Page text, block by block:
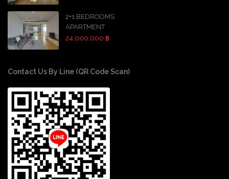
2+1 BEDROOMS
APARTMENT
24,000,000 ฿
Contact Us By Line (QR Code Scan)